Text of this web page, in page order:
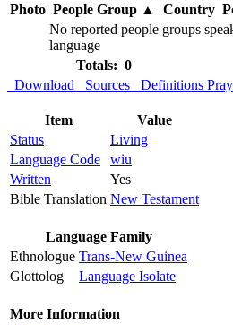
Photo People Group▲ Country
No reported people groups
language
Totals: 0
Download
Sources Definitions
Item
Value
Status
Living
Language Code
wiu
Written
Yes
Bible Translation New Testament
Language Family
Ethnologue Trans-New Guinea
Glottolog
Language Isolate
More Information